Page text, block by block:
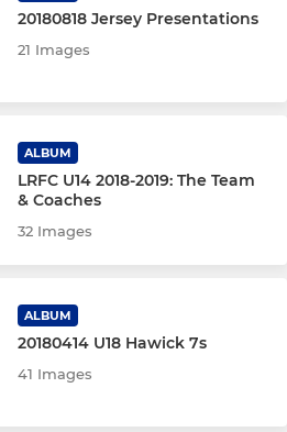
20180818 Jersey Presentations
21 Images
ALBUM
LRFC U14 2018-2019: The Team
& Coaches
32 Images
ALBUM
20180414 U18 Hawick 7s
41 Images